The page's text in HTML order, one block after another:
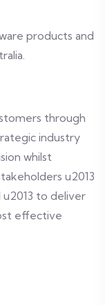
products and
through
industry
whilst
u2013
to deliver
effective